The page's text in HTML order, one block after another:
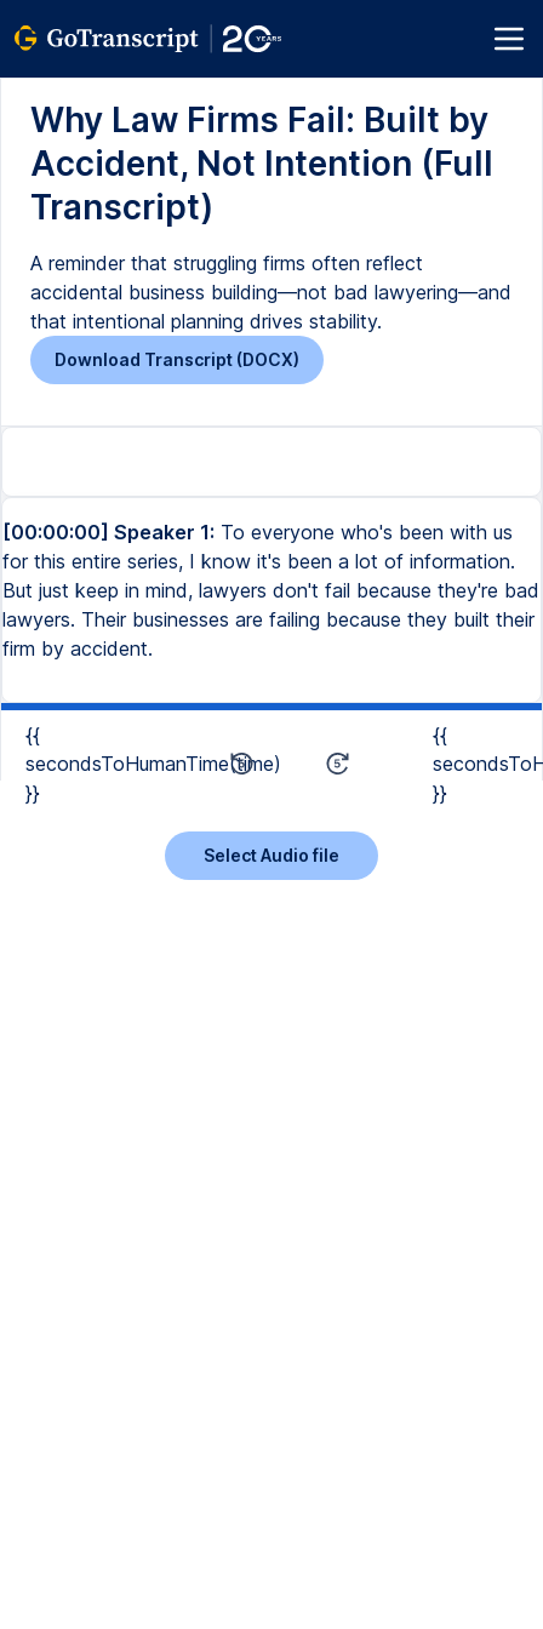
Why Law Firms Fail: Built by
Accident, Not Intention (Full
Transcript)
A reminder that struggling firms often reflect
accidental business building—not bad lawyering—and
that intentional planning drives stability.
Download Transcript (DOCX)
[00:00:00] Speaker 1: To everyone who's been with us
for this entire series, I know it's been a lot of information.
But just keep in mind, lawyers don't fail because they're bad
lawyers. Their businesses are failing because they built their
firm by accident.
{{
secondsToHumanTime(time)
}}
{{
}}
Select Audio file